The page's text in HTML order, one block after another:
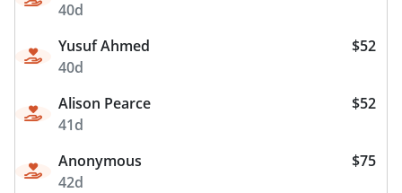
40d
Yusuf Ahmed
40d
$52
Alison Pearce
41d
$52
Anonymous
42d
$75